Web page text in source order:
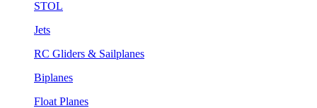
STOL
Jets
RC Gliders & Sailplanes
Biplanes
Float Planes